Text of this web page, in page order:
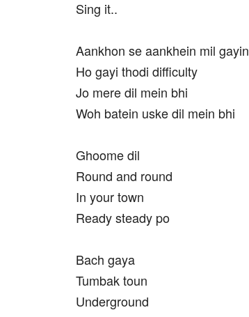
Sing it..
Aankhon se aankhein mil gayin
Ho gayi thodi difficulty
Jo mere dil mein bhi
Woh batein uske dil mein bhi
Ghoome dil
Round and round
In your town
Ready steady po
Bach gaya
Tumbak toun
Underground